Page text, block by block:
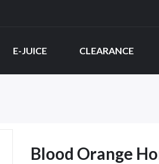
E-JUICE CLEARANCE
Blood Orange